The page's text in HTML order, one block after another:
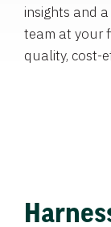
insights and
team at your
quality, cost-